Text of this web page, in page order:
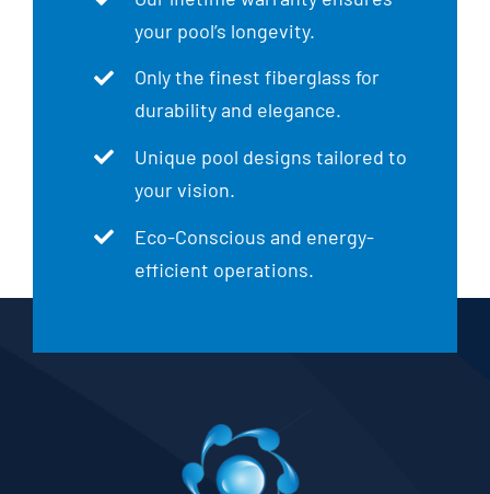
your pool’s longevity.
Only the finest fiberglass for
durability and elegance.
Unique pool designs tailored to
your vision.
Eco-Conscious and energy-
efficient operations.